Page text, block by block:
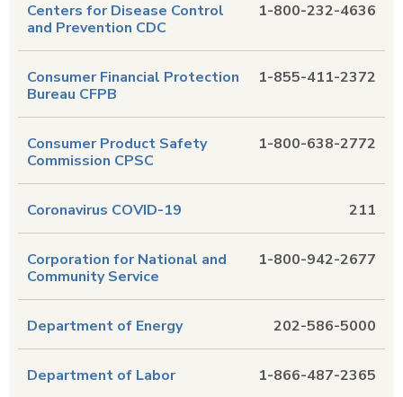
1-800-232-4636
Centers for Disease Control
and Prevention CDC
1-855-411-2372
Consumer Financial Protection
Bureau CFPB
1-800-638-2772
Consumer Product Safety
Commission CPSC
211
Coronavirus COVID-19
1-800-942-2677
Corporation for National and
Community Service
202-586-5000
Department of Energy
1-866-487-2365
Department of Labor